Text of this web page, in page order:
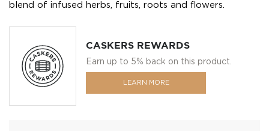
blend of infused herbs, fruits, roots and flowers.
CASKERS REWARDS
Earn up to 5% back on this product.
LEARN MORE